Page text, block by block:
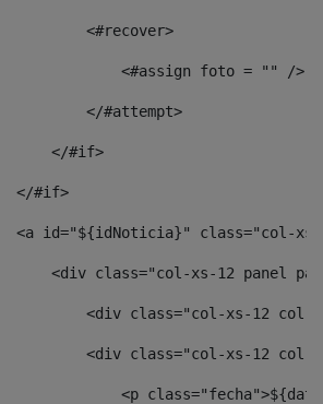
<#recover>
<#assign foto = "" />
</#attempt>
</#if>
</#if>
<a id="${idNoticia}" class="col-
<div class="col-xs-12 panel
<div class="col-xs-12
<div class="col-xs-12
<p